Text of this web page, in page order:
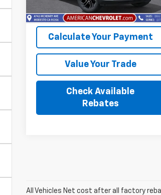
In Stock Ext. Int.
Calculate Your Payment
Value Your Trade
Check Available
Rebates
All Vehicles Net cost after all factory